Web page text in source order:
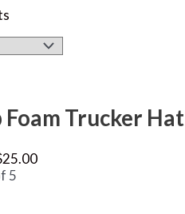
Foam Trucker Hat
25.00
5